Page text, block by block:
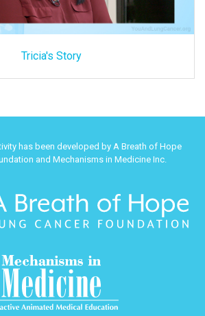
Tricia's Story
has been developed by A Breath of Hope
and Mechanisms in Medicine Inc.